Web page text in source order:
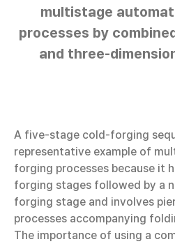
multistage
processes by
and three-
A five-stage cold-forging
representative example of
forging processes because it
forging stages followed by a
forging stage and involves
processes accompanying
The importance of using a